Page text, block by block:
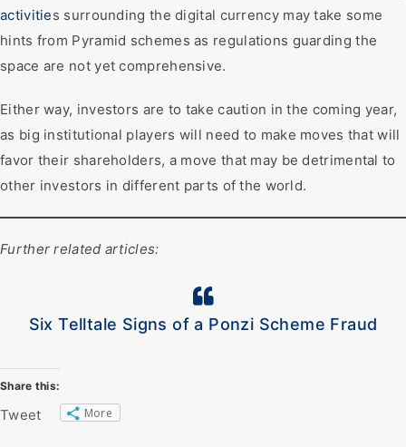
activities surrounding the digital currency may take some
hints from Pyramid schemes as regulations guarding the
space are not yet comprehensive.
Either way, investors are to take caution in the coming year,
as big institutional players will need to make moves that will
favor their shareholders, a move that may be detrimental to
other investors in different parts of the world.
Further related articles:
Six Telltale Signs of a Ponzi Scheme Fraud
Share this:
Tweet More